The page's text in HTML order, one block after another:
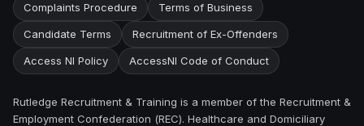
Complaints Procedure Terms of Business
Candidate Terms Recruitment of Ex-Offenders
Access NI Policy AccessNI Code of Conduct
Rutledge Recruitment & Training is a member of the Recruitment &
Employment Confederation (REC). Healthcare and Domiciliary